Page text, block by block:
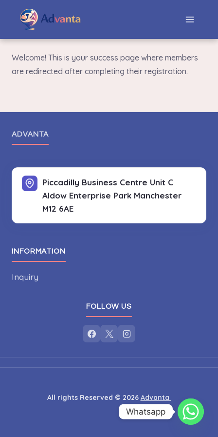
Welcome! This is your success page where members
are redirected after completing their registration.
ADVANTA
Piccadilly Business Centre Unit C
Aldow Enterprise Park Manchester
M12 6AE
INFORMATION
Inquiry
FOLLOW US
All rights Reserved © 2026 Advanta
Whatsapp